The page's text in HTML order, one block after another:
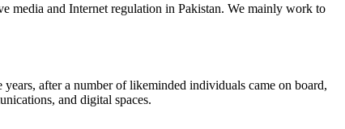
media and Internet regulation in Pakistan. We mainly work to
after a number of likeminded individuals came on board,
and digital spaces.